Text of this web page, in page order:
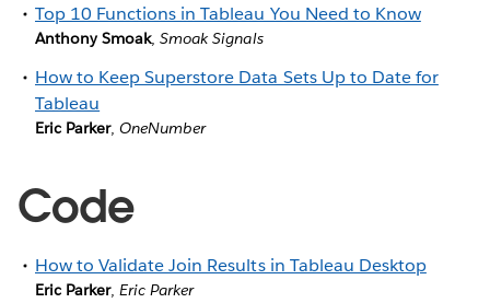
Top 10 Functions in Tableau You Need to Know
Anthony Smoak,Smoak Signals
How to Keep Superstore Data Sets Up to Date for
Tableau
Eric Parker,OneNumber
Code
How to Validate Join Results in Tableau Desktop
Eric Parker,Eric Parker